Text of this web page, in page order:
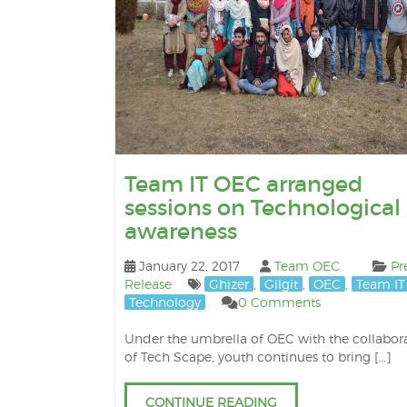
Team IT OEC arranged
sessions on Technological
awareness
January 22, 2017 Team OEC
Release
Ghizer Gilgit OEC Team IT
Technology
0 Comments
Under the umbrella of OEC with the
of Tech Scape, youth continues to bring […]
CONTINUE READING